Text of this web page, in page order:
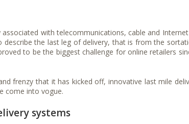
with telecommunications, cable and
the last leg of delivery, that is from the
to be the biggest challenge for online retailers
frenzy that it has kicked off, innovative last mile
come into vogue.
systems